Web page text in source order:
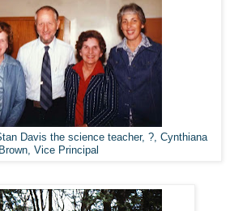
Davis the science teacher, ?, Cynthiana
Brown, Vice Principal